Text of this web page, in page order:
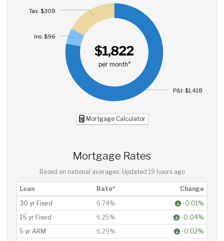
$1,822
per month*
P&I: $1,418
Ins: $96
Tax: $308
Mortgage Calculator
Mortgage Rates
Based on national averages. Updated 19 hours ago
Loan Rate*
Change
30 yr Fixed
6.74%
-0.01%
15 yr Fixed
6.25%
-0.04%
5 yr ARM
6.29%
-0.02%